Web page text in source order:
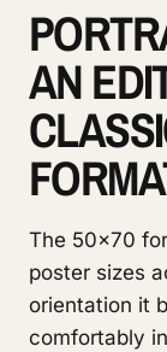
AN
The 50x70
poster sizes
orientation it
comfortably